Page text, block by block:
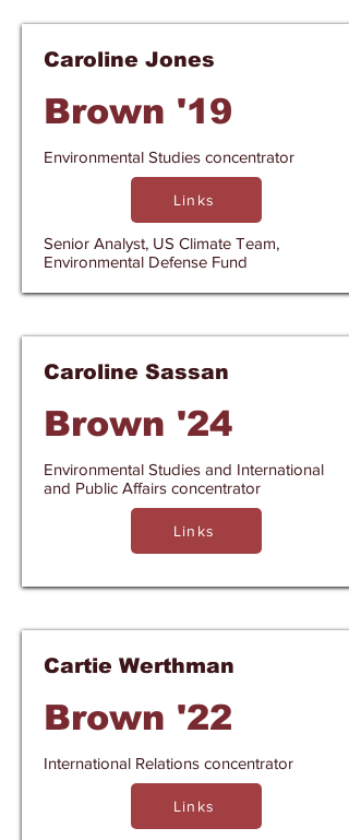
Caroline Jones
Brown '19
Environmental Studies concentrator
Links
Senior Analyst, US Climate Team,
Environmental Defense Fund
Caroline Sassan
Brown '24
Environmental Studies and International
and Public Affairs concentrator
Links
Cartie Werthman
Brown '22
International Relations concentrator
Links